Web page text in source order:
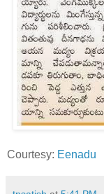
Courtesy: Eenadu